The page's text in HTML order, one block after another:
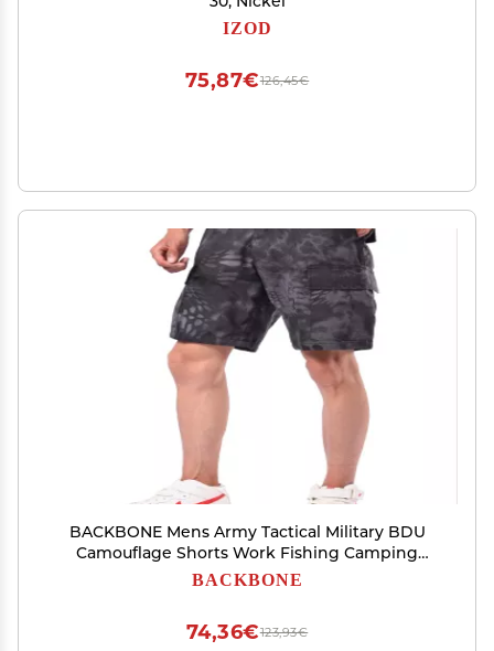
IZOD
126,45€
75,87€
BACKBONE Mens Army Tactical Military BDU
Camouflage Shorts Work Fishing Camping
Casual Cargo Shorts (Black Python -Ripstop,Size
BACKBONE
123,93€
74,36€